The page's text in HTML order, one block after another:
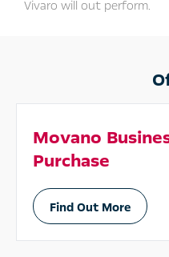
Vivaro will out perform.
Movano
Purchase
Find Out More